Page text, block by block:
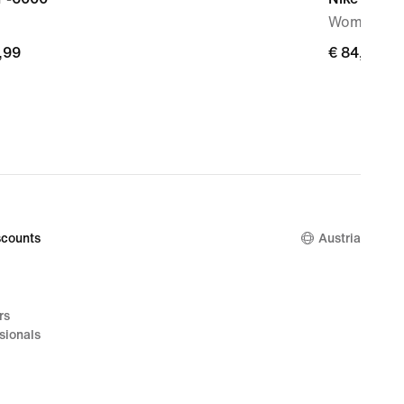
Women's
€ 84,99
€ 84,99
Austria